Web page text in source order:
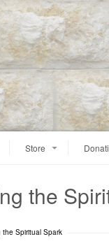
Store
the Spiritual Spark
the